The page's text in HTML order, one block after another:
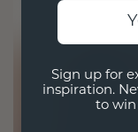
Sign up for
inspiration.
to win